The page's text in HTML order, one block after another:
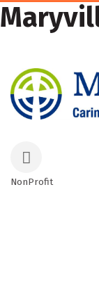
NonProfit